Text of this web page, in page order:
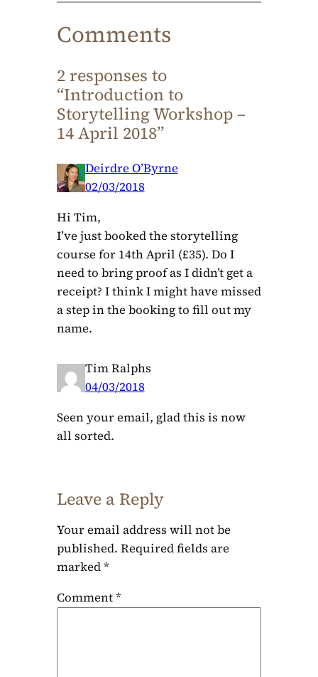
Comments
2 responses to
“Introduction to
Storytelling Workshop –
14 April 2018”
Deirdre O’Byrne
02/03/2018
Hi Tim,
I’ve just booked the storytelling
course for 14th April (£35). Do I
need to bring proof as I didn’t get a
receipt? I think I might have missed
a step in the booking to fill out my
name.
Tim Ralphs
04/03/2018
Seen your email, glad this is now
all sorted.
Leave a Reply
Your email address will not be
published. Required fields are
marked*
Comment*